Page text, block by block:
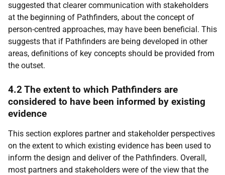
suggested that clearer communication with stakeholders
at the beginning of Pathfinders, about the concept of
person-centred approaches, may have been beneficial. This
suggests that if Pathfinders are being developed in other
areas, definitions of key concepts should be provided from
the outset.
4.2 The extent to which Pathfinders are
considered to have been informed by existing
evidence
This section explores partner and stakeholder perspectives
on the extent to which existing evidence has been used to
inform the design and deliver of the Pathfinders. Overall,
most partners and stakeholders were of the view that the